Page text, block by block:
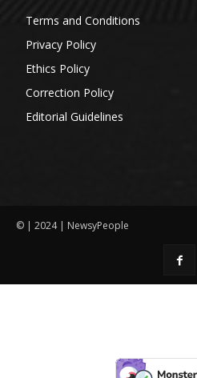
Terms and Conditions
Privacy Policy
Ethics Policy
Correction Policy
Editorial Guidelines
© | 2024 | NewsyPeople